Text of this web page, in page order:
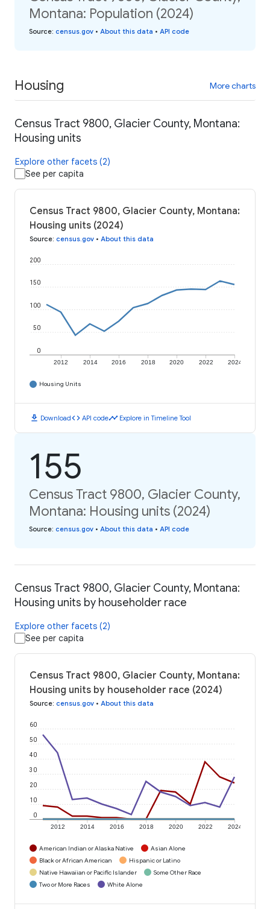
Montana: Population (2024)
Source: census.gov • About this data • API code
Housing More charts
Census Tract 9800, Glacier County, Montana:
Housing units
Explore other facets (2)
See per capita
Census Tract 9800, Glacier County, Montana:
Housing units (2024)
Source: census.gov • About this data
2012 2014 2016 2018 2020 2022 2024
0
50
100
150
200
Housing Units
download Downloadcode API codetimeline Explore in Timeline Tool
155
Census Tract 9800, Glacier County,
Montana: Housing units (2024)
Source: census.gov • About this data • API code
Census Tract 9800, Glacier County, Montana:
Housing units by householder race
Explore other facets (2)
See per capita
Census Tract 9800, Glacier County, Montana:
Housing units by householder race (2024)
Source: census.gov • About this data
2012 2014 2016 2018 2020 2022 2024
0
10
20
30
40
50
60
American Indian or Alaska Native
Asian Alone
Black or African American
Hispanic or Latino
Native Hawaiian or Pacific Islander
Some Other Race
Two or More Races
White Alone